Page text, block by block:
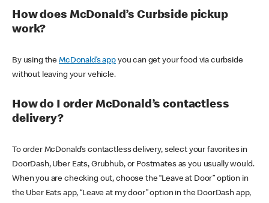
How does McDonald’s Curbside pickup
work?
By using theMcDonald’s appyou can get your food via curbside
without leaving your vehicle.
How do I order McDonald’s contactless
delivery?
To order McDonald’s contactless delivery, select your favorites in
DoorDash, Uber Eats, Grubhub, or Postmates as you usually would.
When you are checking out, choose the “Leave at Door” option in
the Uber Eats app, “Leave at my door” option in the DoorDash app,